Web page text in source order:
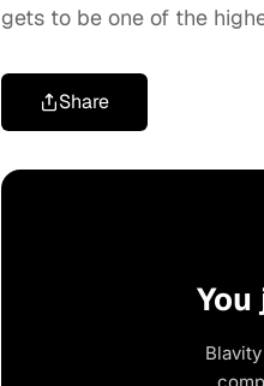
gets to be one of the
Share